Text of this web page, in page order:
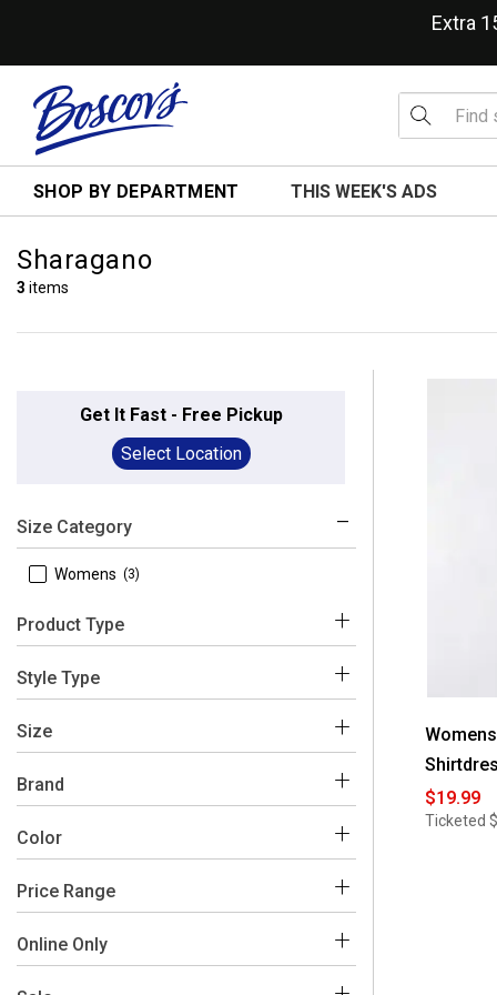
Extra
SHOP BY DEPARTMENT THIS WEEK'S ADS
Sharagano
3 items
Get It Fast - Free Pickup
Select Location
Size Category
Womens (3)
Product Type
Dresses
Style Type
Shirtdress
Size
10
14 (2)
16 (3)
6
Brand
Sharagano
Color
Green
Price Range
$0 - $50
Online Only
No
$19.99
Ticketed